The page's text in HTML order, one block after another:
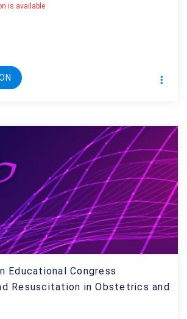
is available
Educational Congress
Resuscitation in Obstetrics and